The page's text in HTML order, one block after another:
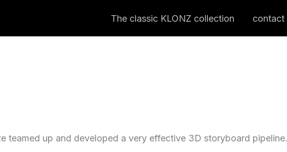
The classic KLONZ collection contact
teamed up and developed a very effective 3D storyboard pipeline.